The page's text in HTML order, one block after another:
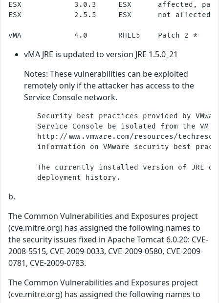
ESX            3.0.3     ESX      affected,
ESX            2.5.5     ESX      not affected
vMA JRE is updated to version JRE 1.5.0_21
Notes: These vulnerabilities can be exploited
remotely only if the attacker has access to the
Service Console network.
Security best practices provided by
Service Console be isolated from the VM
http://www.vmware.com/resources/
information on VMware security best
The currently installed version of JRE
b.
The Common Vulnerabilities and Exposures project
(cve.mitre.org) has assigned the following names to
the security issues fixed in Apache Tomcat 6.0.20: CVE-
2008-5515, CVE-2009-0033, CVE-2009-0580, CVE-2009-
0781, CVE-2009-0783.
The Common Vulnerabilities and Exposures project
(cve.mitre.org) has assigned the following names to